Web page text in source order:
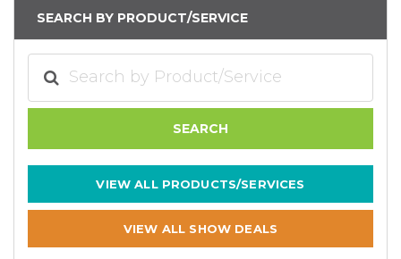
SEARCH BY PRODUCT/SERVICE
VIEW ALL PRODUCTS/SERVICES
VIEW ALL SHOW DEALS